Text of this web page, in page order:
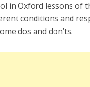
in Oxford lessons of
conditions and
dos and don’ts.